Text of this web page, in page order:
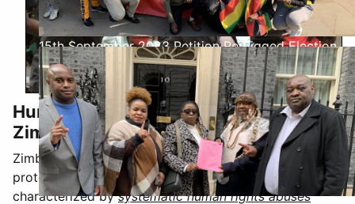
15th September 2023 Petition Re Rigged Election
Human Rights and Rule of Law in
Zimbabwe: A Systematic Breakdown
Zimbabwe's decline from a nation with constitutional
protections and an independent judiciary to one
characterized bysystematic human rights abuses